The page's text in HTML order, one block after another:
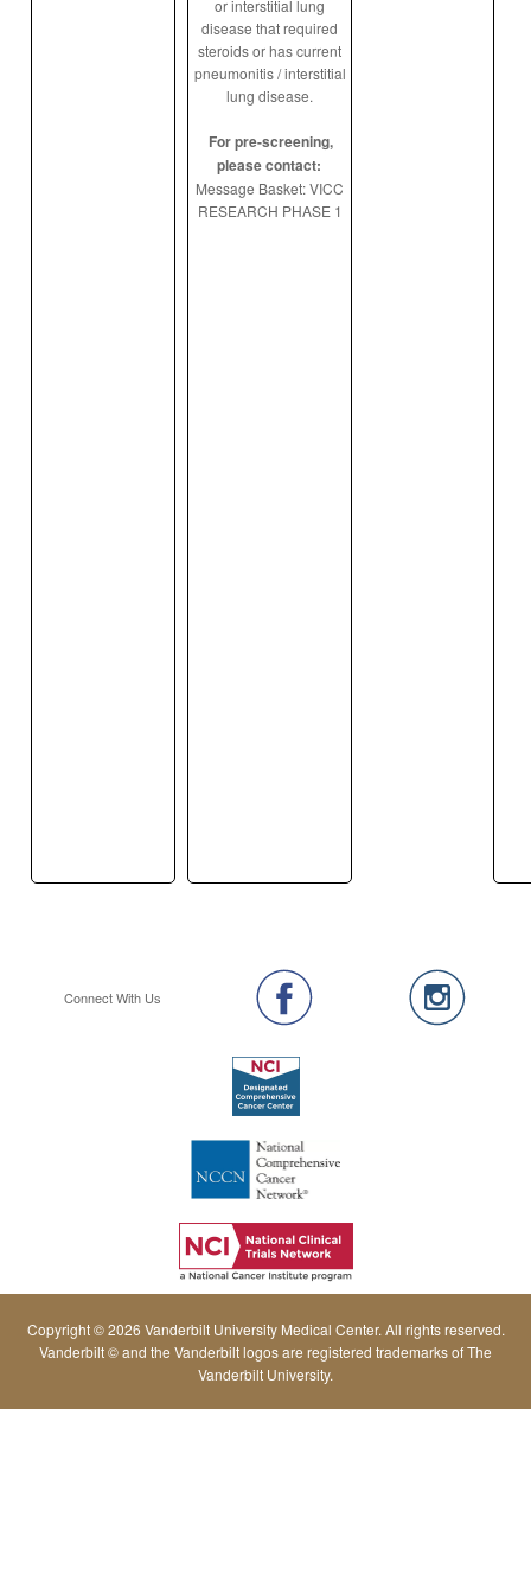
or interstitial lung
disease that required
steroids or has current
pneumonitis / interstitial
lung disease.
For pre-screening,
please contact:
Message Basket: VICC
RESEARCH PHASE 1
Connect With Us
Copyright © 2026 Vanderbilt University Medical Center. All rights reserved.
Vanderbilt © and the Vanderbilt logos are registered trademarks of The
Vanderbilt University.